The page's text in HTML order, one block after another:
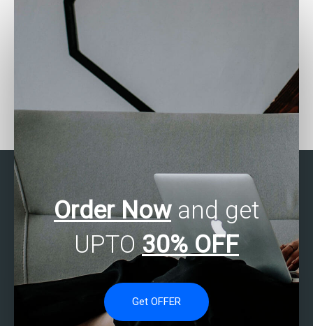
SAS data analysis
How can I find SPSS
assignment helpers who
Order Nowand get
UPTO 30% OFF
Get OFFER